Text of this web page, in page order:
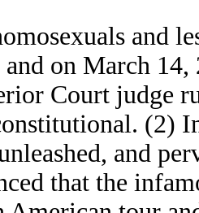
and
on March
Court judge
(2)
and
that the